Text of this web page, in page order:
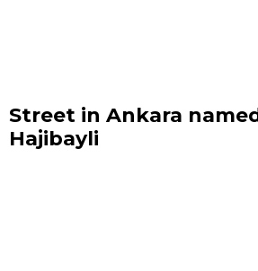
Street in Ankara
Hajibayli